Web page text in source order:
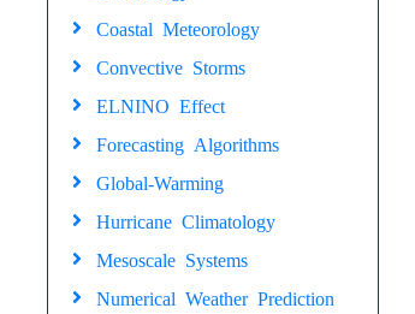
Coastal Meteorology
Convective Storms
ELNINO Effect
Forecasting Algorithms
Global-Warming
Hurricane Climatology
Mesoscale Systems
Numerical Weather Prediction